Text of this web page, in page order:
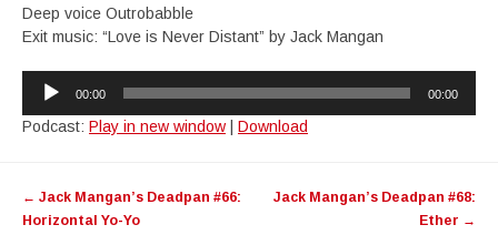
Deep voice Outrobabble
Exit music: “Love is Never Distant” by Jack Mangan
Audio
Player
00:00 00:00
Podcast: Play in new window Download
navigation
← Jack Mangan’s Deadpan #66:
Horizontal Yo-Yo
Jack Mangan’s Deadpan #68:
Ether →